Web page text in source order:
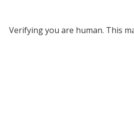
Verifying you are human. This